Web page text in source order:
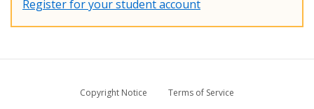
Register for your student account
Copyright Notice
Terms of Service